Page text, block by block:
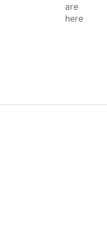
are
here